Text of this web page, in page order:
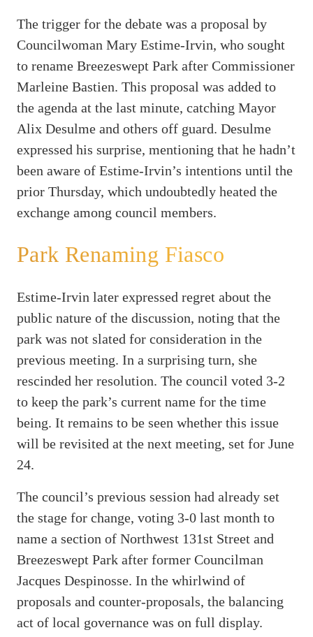
The trigger for the debate was a proposal by
Councilwoman Mary Estime-Irvin, who sought
to rename Breezeswept Park after Commissioner
Marleine Bastien. This proposal was added to
the agenda at the last minute, catching Mayor
Alix Desulme and others off guard. Desulme
expressed his surprise, mentioning that he hadn’t
been aware of Estime-Irvin’s intentions until the
prior Thursday, which undoubtedly heated the
exchange among council members.
Park Renaming Fiasco
Estime-Irvin later expressed regret about the
public nature of the discussion, noting that the
park was not slated for consideration in the
previous meeting. In a surprising turn, she
rescinded her resolution. The council voted 3-2
to keep the park’s current name for the time
being. It remains to be seen whether this issue
will be revisited at the next meeting, set for June
24.
The council’s previous session had already set
the stage for change, voting 3-0 last month to
name a section of Northwest 131st Street and
Breezeswept Park after former Councilman
Jacques Despinosse. In the whirlwind of
proposals and counter-proposals, the balancing
act of local governance was on full display.